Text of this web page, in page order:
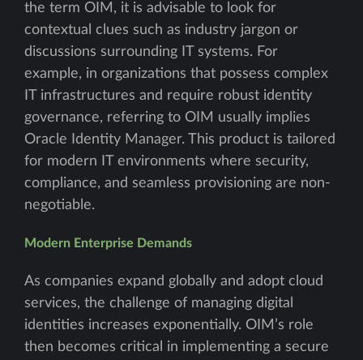
the term OIM, it is advisable to look for
contextual clues such as industry jargon or
discussions surrounding IT systems. For
example, in organizations that possess complex
IT infrastructures and require robust identity
governance, referring to OIM usually implies
Oracle Identity Manager. This product is tailored
for modern IT environments where security,
compliance, and seamless provisioning are non-
negotiable.
Modern Enterprise Demands
As companies expand globally and adopt cloud
services, the challenge of managing digital
identities increases exponentially. OIM’s role
then becomes critical in implementing a secure